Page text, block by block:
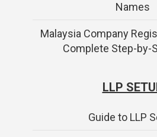
Names
Malaysia Company
Complete Step-by-
LLP
Guide to LLP